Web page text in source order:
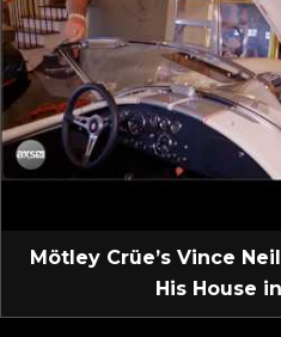
Mötley Crüe’s Vince
His House